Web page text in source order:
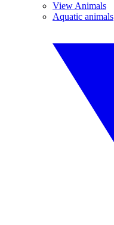
View Animals
Aquatic animals